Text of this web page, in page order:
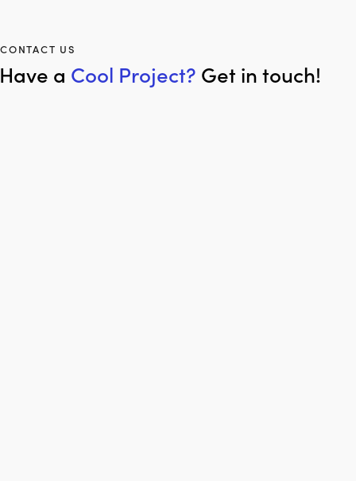
CONTACT US
Have a Cool Project? Get in touch!